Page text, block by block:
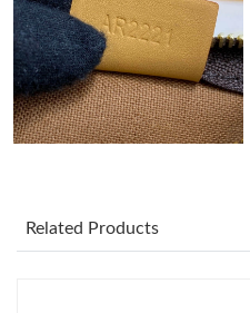
Just Sold: Hannah from Mexico
PM.
Related Products